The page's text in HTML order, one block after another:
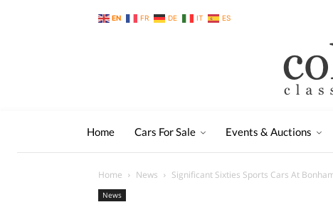
EN FR DE IT ES
Home Cars For Sale Events & Auctions
Home News Significant Sixties Sports Cars At
News